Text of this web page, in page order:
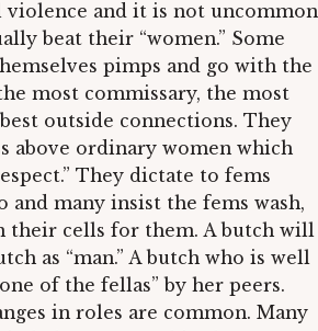
violence and it is not uncommon
beat their “women.” Some
pimps and go with the
most commissary, the most
outside connections. They
above ordinary women which
They dictate to fems
and many insist the fems wash,
their cells for them. A butch will
as “man.” A butch who is well
of the fellas” by her peers.
in roles are common. Many